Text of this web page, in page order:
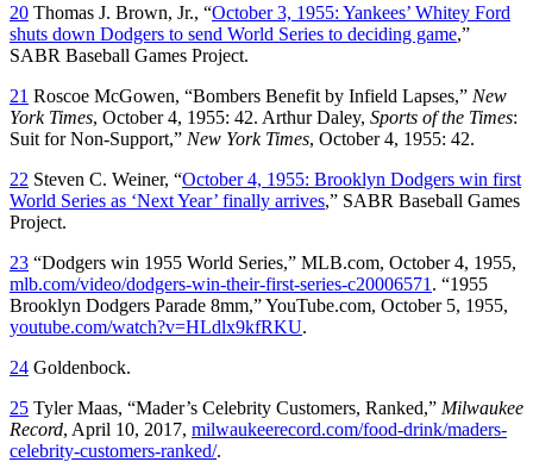
20 Thomas J. Brown, Jr., “October 3, 1955: Yankees’ Whitey Ford
shuts down Dodgers to send World Series to deciding game,”
SABR Baseball Games Project.
21 Roscoe McGowen, “Bombers Benefit by Infield Lapses,” New
York Times, October 4, 1955: 42. Arthur Daley, Sports of the Times:
Suit for Non-Support,” New York Times, October 4, 1955: 42.
22 Steven C. Weiner, “October 4, 1955: Brooklyn Dodgers win first
World Series as ‘Next Year’ finally arrives,” SABR Baseball Games
Project.
23 “Dodgers win 1955 World Series,” MLB.com, October 4, 1955,
mlb.com/video/dodgers-win-their-first-series-c20006571 . “1955
Brooklyn Dodgers Parade 8mm,” YouTube.com, October 5, 1955,
youtube.com/watch?v=HLdlx9kfRKU.
24 Goldenbock.
25 Tyler Maas, “Mader’s Celebrity Customers, Ranked,” Milwaukee
Record, April 10, 2017, milwaukeerecord.com/food-drink/maders-
celebrity-customers-ranked/.